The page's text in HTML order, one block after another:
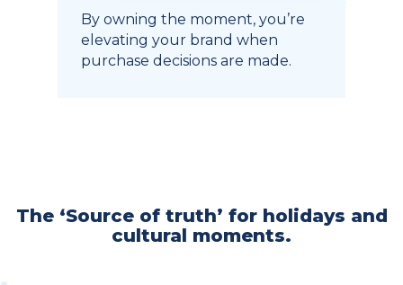
By owning the moment, you’re
elevating your brand when
purchase decisions are made.
The ‘Source of truth’ for holidays and
cultural moments.